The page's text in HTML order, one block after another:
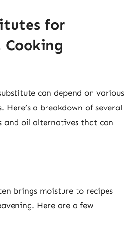
for
can depend on various
Here’s a breakdown of several
and oil alternatives that can
brings moisture to recipes
Here are a few